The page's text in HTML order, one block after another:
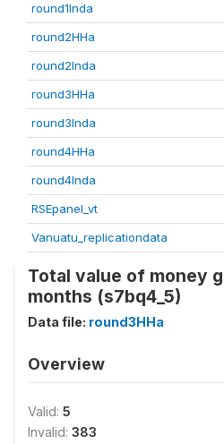
round1Inda
round2HHa
round2Inda
round3HHa
round3Inda
round4HHa
round4Inda
RSEpanel_vt
Vanuatu_replicationdata
Total value of money
months (s7bq4_5)
Data file: round3HHa
Overview
Valid: 5
Invalid: 383